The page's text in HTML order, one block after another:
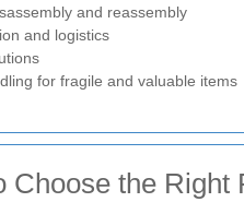
and reassembly
and logistics
for fragile and valuable items
Choose the